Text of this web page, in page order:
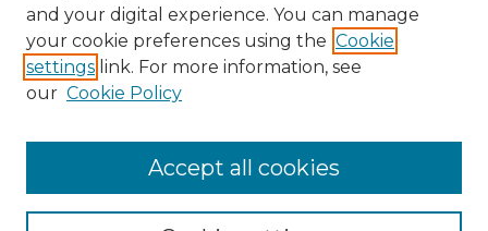
Browse Advisors
Browse recent Advisors
and your digital experience. You can manage
your cookie preferences using the Cookie
settings link. For more information, see
our Cookie Policy
Accept all cookies